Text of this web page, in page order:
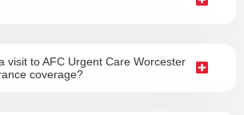
visit to AFC Urgent Care Worcester
coverage?